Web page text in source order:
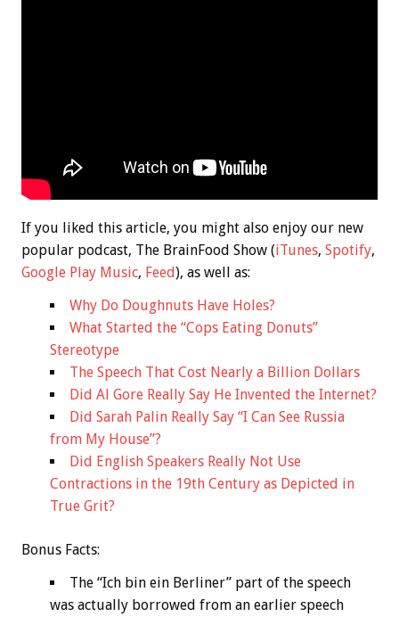
If you liked this article, you might also enjoy our new
popular podcast, The BrainFood Show (iTunes, Spotify,
Google Play Music, Feed), as well as:
Why Do Doughnuts Have Holes?
What Started the “Cops Eating Donuts”
Stereotype
The Speech That Cost Nearly a Billion Dollars
Did Al Gore Really Say He Invented the Internet?
Did Sarah Palin Really Say “I Can See Russia
from My House”?
Did English Speakers Really Not Use
Contractions in the 19th Century as Depicted in
True Grit?
Bonus Facts:
The “Ich bin ein Berliner” part of the speech
was actually borrowed from an earlier speech